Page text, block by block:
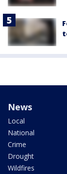
News
Local
National
Crime
Drought
Wildfires